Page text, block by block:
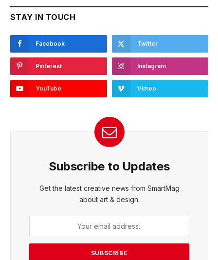
STAY IN TOUCH
Facebook Twitter
Pinterest Instagram
YouTube Vimeo
Subscribe to Updates
Get the latest creative news from SmartMag
about art & design.